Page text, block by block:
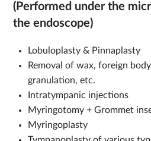
(Performed under the
the endoscope)
Lobuloplasty & Pinnaplasty
Removal of wax, foreign
granulation, etc.
Intratympanic injections
Myringotomy + Grommet
Myringoplasty